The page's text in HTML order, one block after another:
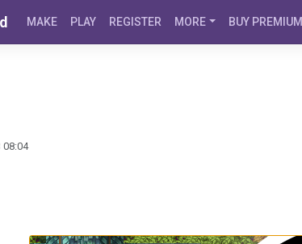
MAKE PLAY REGISTER MORE BUY PREMIUM
08:04